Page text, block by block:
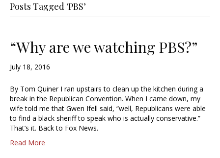
Posts Tagged ‘PBS’
“Why are we watching PBS?”
July 18, 2016
By Tom Quiner I ran upstairs to clean up the kitchen during a
break in the Republican Convention. When I came down, my
wife told me that Gwen Ifell said, “well, Republicans were able
to find a black sheriff to speak who is actually conservative.”
That’s it. Back to Fox News.
Read More